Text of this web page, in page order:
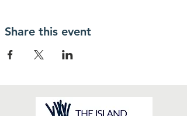
Share this event